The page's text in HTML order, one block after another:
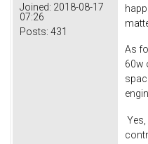
Joined: 2018-08-17
07:26
Posts: 431
As
60w